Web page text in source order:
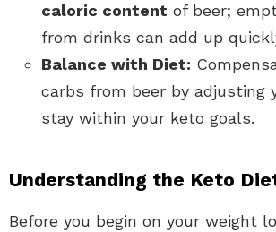
caloric content of beer;
from drinks can add up
Balance with Diet:
carbs from beer by adjusting
stay within your keto goals.
Understanding the Keto
Before you begin on your weight